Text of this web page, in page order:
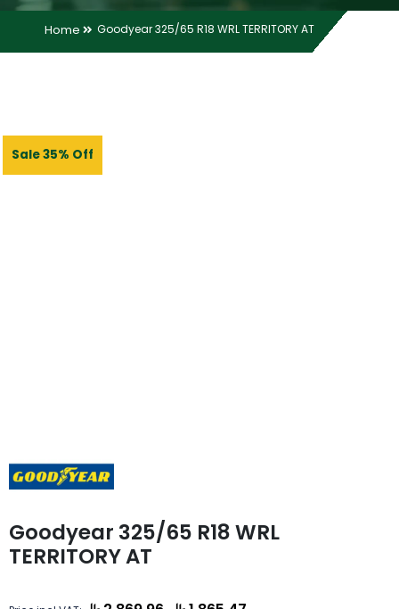
Home Goodyear 325/65 R18 WRL TERRITORY AT
Sale 35% Off
Goodyear 325/65 R18 WRL
TERRITORY AT